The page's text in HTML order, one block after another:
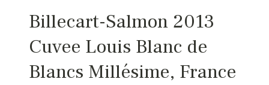
Billecart-Salmon 2013
Cuvee Louis Blanc de
Blancs Millésime, France